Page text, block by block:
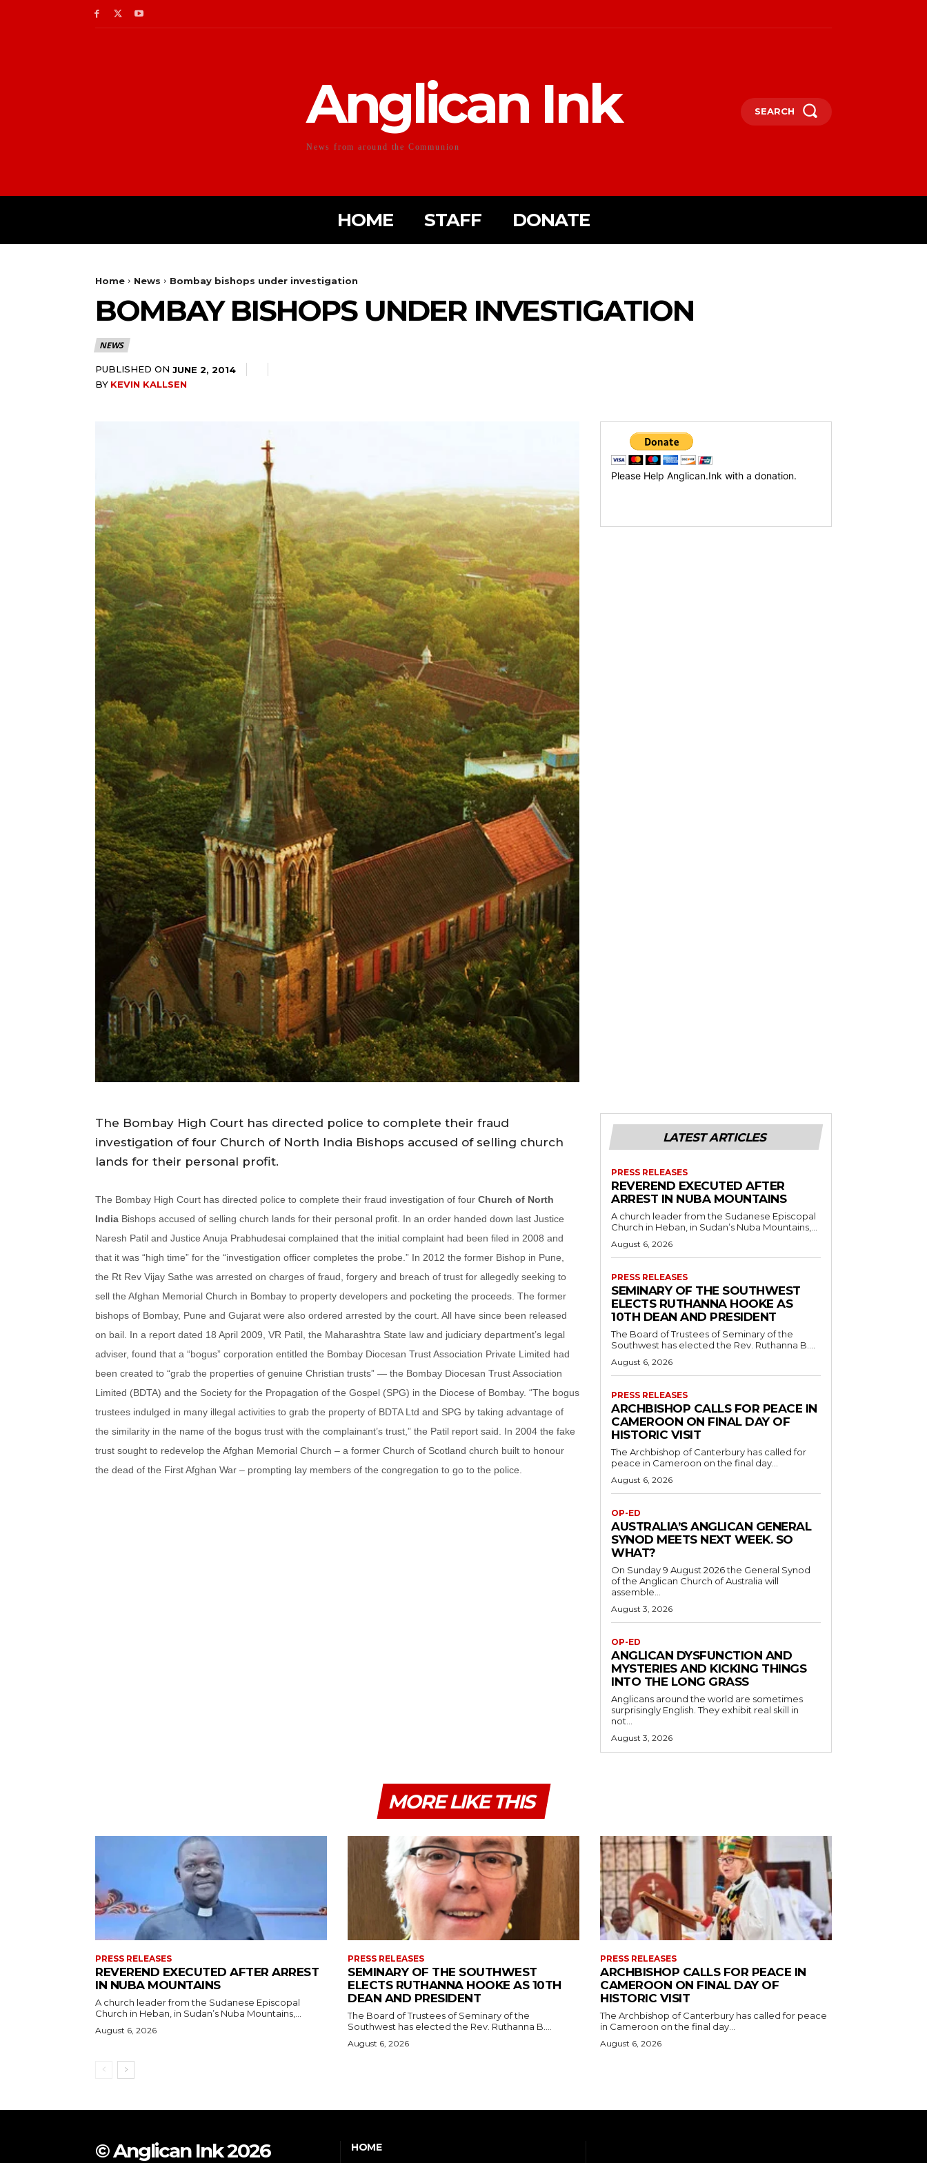
Anglican Ink
News from around the Communion
SEARCH
HOME STAFF DONATE
Home News Bombay bishops under investigation
BOMBAY BISHOPS UNDER INVESTIGATION
NEWS
PUBLISHED ON JUNE 2, 2014
BY KEVIN KALLSEN
Please Help Anglican.Ink with a donation.
The Bombay High Court has directed police to complete their fraud
investigation of four Church of North India Bishops accused of selling church
lands for their personal profit.
The Bombay High Court has directed police to complete their fraud investigation of four Church of North
India Bishops accused of selling church lands for their personal profit. In an order handed down last Justice
Naresh Patil and Justice Anuja Prabhudesai complained that the initial complaint had been filed in 2008 and
that it was “high time” for the “investigation officer completes the probe.” In 2012 the former Bishop in Pune,
the Rt Rev Vijay Sathe was arrested on charges of fraud, forgery and breach of trust for allegedly seeking to
sell the Afghan Memorial Church in Bombay to property developers and pocketing the proceeds. The former
bishops of Bombay, Pune and Gujarat were also ordered arrested by the court. All have since been released
on bail. In a report dated 18 April 2009, VR Patil, the Maharashtra State law and judiciary department’s legal
adviser, found that a “bogus” corporation entitled the Bombay Diocesan Trust Association Private Limited had
been created to “grab the properties of genuine Christian trusts” — the Bombay Diocesan Trust Association
Limited (BDTA) and the Society for the Propagation of the Gospel (SPG) in the Diocese of Bombay. “The bogus
trustees indulged in many illegal activities to grab the property of BDTA Ltd and SPG by taking advantage of
the similarity in the name of the bogus trust with the complainant’s trust,” the Patil report said. In 2004 the fake
trust sought to redevelop the Afghan Memorial Church – a former Church of Scotland church built to honour
the dead of the First Afghan War – prompting lay members of the congregation to go to the police.
LATEST ARTICLES
PRESS RELEASES
REVEREND EXECUTED AFTER
ARREST IN NUBA MOUNTAINS
A church leader from the Sudanese Episcopal
Church in Heban, in Sudan’s Nuba Mountains,...
August 6, 2026
PRESS RELEASES
SEMINARY OF THE SOUTHWEST
ELECTS RUTHANNA HOOKE AS
10TH DEAN AND PRESIDENT
The Board of Trustees of Seminary of the
Southwest has elected the Rev. Ruthanna B....
August 6, 2026
PRESS RELEASES
ARCHBISHOP CALLS FOR PEACE IN
CAMEROON ON FINAL DAY OF
HISTORIC VISIT
The Archbishop of Canterbury has called for
peace in Cameroon on the final day...
August 6, 2026
OP-ED
AUSTRALIA’S ANGLICAN GENERAL
SYNOD MEETS NEXT WEEK. SO
WHAT?
On Sunday 9 August 2026 the General Synod
of the Anglican Church of Australia will
assemble...
August 3, 2026
OP-ED
ANGLICAN DYSFUNCTION AND
MYSTERIES AND KICKING THINGS
INTO THE LONG GRASS
Anglicans around the world are sometimes
surprisingly English. They exhibit real skill in
not...
August 3, 2026
MORE LIKE THIS
PRESS RELEASES
REVEREND EXECUTED AFTER ARREST
IN NUBA MOUNTAINS
A church leader from the Sudanese Episcopal
Church in Heban, in Sudan’s Nuba Mountains,...
August 6, 2026
PRESS RELEASES
SEMINARY OF THE SOUTHWEST
ELECTS RUTHANNA HOOKE AS 10TH
DEAN AND PRESIDENT
The Board of Trustees of Seminary of the
Southwest has elected the Rev. Ruthanna B....
August 6, 2026
PRESS RELEASES
ARCHBISHOP CALLS FOR PEACE IN
CAMEROON ON FINAL DAY OF
HISTORIC VISIT
The Archbishop of Canterbury has called for peace
in Cameroon on the final day...
August 6, 2026
© Anglican Ink 2026
HOME